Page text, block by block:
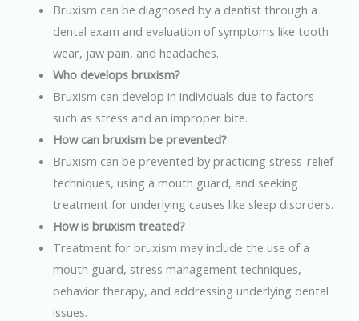
Bruxism can be diagnosed by a dentist through a
dental exam and evaluation of symptoms like tooth
wear, jaw pain, and headaches.
Who develops bruxism?
Bruxism can develop in individuals due to factors
such as stress and an improper bite.
How can bruxism be prevented?
Bruxism can be prevented by practicing stress-relief
techniques, using a mouth guard, and seeking
treatment for underlying causes like sleep disorders.
How is bruxism treated?
Treatment for bruxism may include the use of a
mouth guard, stress management techniques,
behavior therapy, and addressing underlying dental
issues.